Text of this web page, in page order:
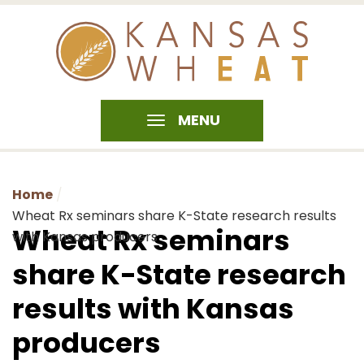
MENU
Home
Wheat Rx seminars share K-State research results
with Kansas producers
Wheat Rx seminars
share K-State research
results with Kansas
producers